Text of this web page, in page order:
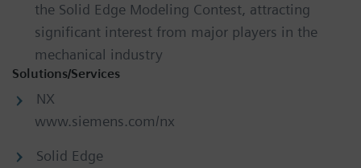
the Solid Edge Modeling Contest, attracting
significant interest from major players in the
mechanical industry
Solutions/Services
NX
www.siemens.com/nx
Solid Edge